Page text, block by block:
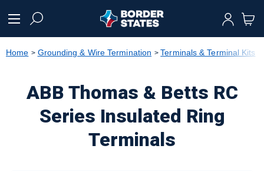
text.skipToNavigation
Home Grounding & Wire Termination Terminals & Terminal Kits
ABB Thomas & Betts RC
Series Insulated Ring
Terminals